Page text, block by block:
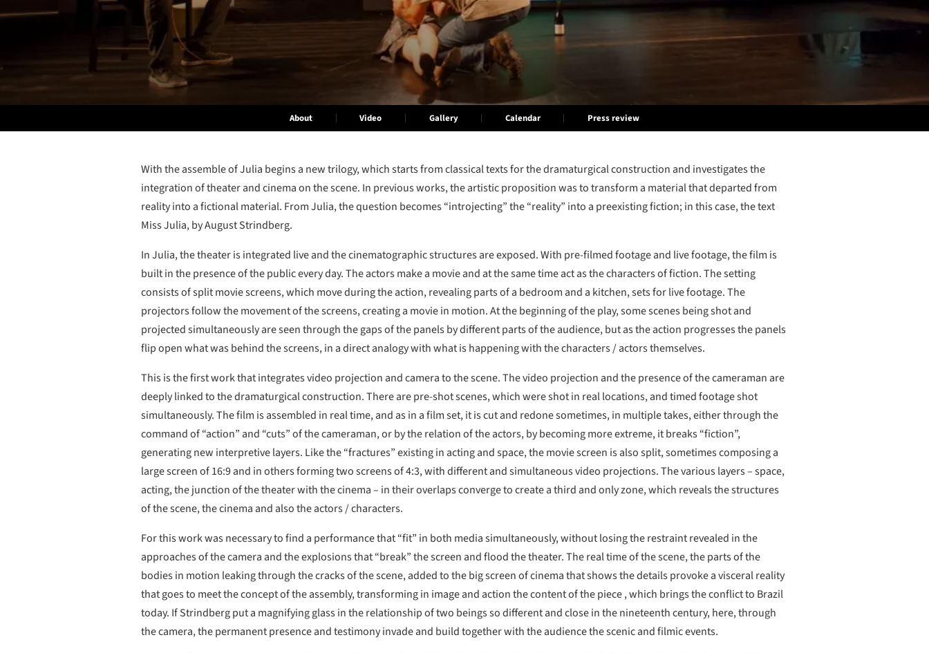
About Video Gallery Calendar Press review
With the assemble of Julia begins a new trilogy, which starts from classical texts for the dramaturgical construction and investigates the
integration of theater and cinema on the scene. In previous works, the artistic proposition was to transform a material that departed from
reality into a fictional material. From Julia, the question becomes “introjecting” the “reality” into a preexisting fiction; in this case, the text
Miss Julia, by August Strindberg.
In Julia, the theater is integrated live and the cinematographic structures are exposed. With pre-filmed footage and live footage, the film is
built in the presence of the public every day. The actors make a movie and at the same time act as the characters of fiction. The setting
consists of split movie screens, which move during the action, revealing parts of a bedroom and a kitchen, sets for live footage. The
projectors follow the movement of the screens, creating a movie in motion. At the beginning of the play, some scenes being shot and
projected simultaneously are seen through the gaps of the panels by different parts of the audience, but as the action progresses the panels
flip open what was behind the screens, in a direct analogy with what is happening with the characters / actors themselves.
This is the first work that integrates video projection and camera to the scene. The video projection and the presence of the cameraman are
deeply linked to the dramaturgical construction. There are pre-shot scenes, which were shot in real locations, and timed footage shot
simultaneously. The film is assembled in real time, and as in a film set, it is cut and redone sometimes, in multiple takes, either through the
command of “action” and “cuts” of the cameraman, or by the relation of the actors, by becoming more extreme, it breaks “fiction”,
generating new interpretive layers. Like the “fractures” existing in acting and space, the movie screen is also split, sometimes composing a
large screen of 16:9 and in others forming two screens of 4:3, with different and simultaneous video projections. The various layers – space,
acting, the junction of the theater with the cinema – in their overlaps converge to create a third and only zone, which reveals the structures
of the scene, the cinema and also the actors / characters.
For this work was necessary to find a performance that “fit” in both media simultaneously, without losing the restraint revealed in the
approaches of the camera and the explosions that “break” the screen and flood the theater. The real time of the scene, the parts of the
bodies in motion leaking through the cracks of the scene, added to the big screen of cinema that shows the details provoke a visceral reality
that goes to meet the concept of the assembly, transforming in image and action the content of the piece , which brings the conflict to Brazil
today. If Strindberg put a magnifying glass in the relationship of two beings so different and close in the nineteenth century, here, through
the camera, the permanent presence and testimony invade and build together with the audience the scenic and filmic events.